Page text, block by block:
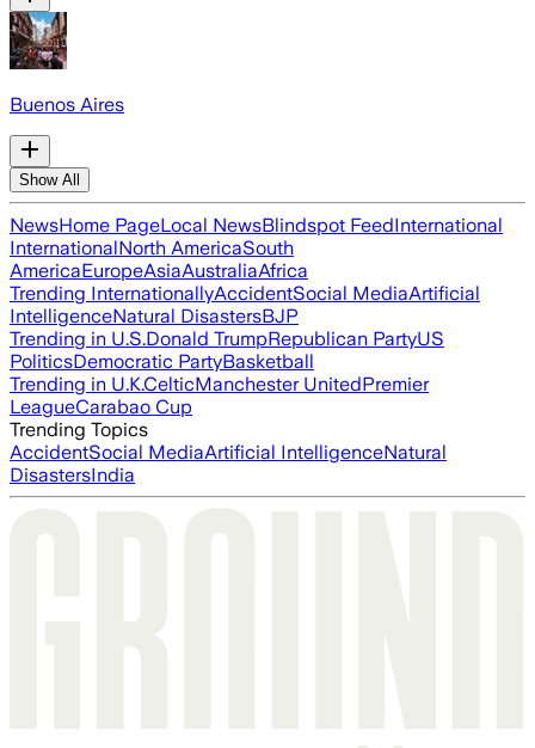
Buenos Aires
Show All
NewsHome PageLocal NewsBlindspot FeedInternational
InternationalNorth AmericaSouth
AmericaEuropeAsiaAustraliaAfrica
Trending InternationallyAccidentSocial MediaArtificial
IntelligenceNatural DisastersBJP
Trending in U.S.Donald TrumpRepublican PartyUS
PoliticsDemocratic PartyBasketball
Trending in U.K.CelticManchester UnitedPremier
LeagueCarabao Cup
Trending Topics
AccidentSocial MediaArtificial IntelligenceNatural
DisastersIndia